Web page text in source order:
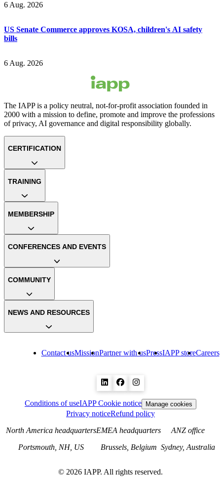
6 Aug. 2026
US Senate Commerce approves KOSA, children's AI safety
bills
6 Aug. 2026
The IAPP is a policy neutral, not-for-profit association founded in
2000 with a mission to define, promote and improve the professions
of privacy, AI governance and digital responsibility globally.
Contact usMissionPartner with usPressIAPP storeCareers
CERTIFICATION
TRAINING
MEMBERSHIP
CONFERENCES AND EVENTS
COMMUNITY
NEWS AND RESOURCES
Conditions of useIAPP Cookie notice Manage cookies
Privacy noticeRefund policy
North America headquarters
Portsmouth, NH, US
EMEA headquarters
Brussels, Belgium
ANZ office
Sydney, Australia
© 2026 IAPP. All rights reserved.